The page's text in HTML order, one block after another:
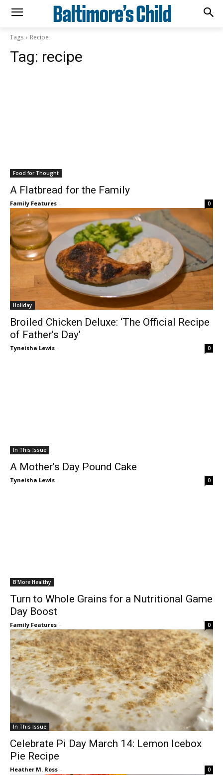
Tags Recipe
Tag: recipe
Food for Thought
A Flatbread for the Family
Family Features - 0
Holiday
Broiled Chicken Deluxe: ‘The Official Recipe
of Father’s Day’
Tyneisha Lewis - 0
In This Issue
A Mother’s Day Pound Cake
Tyneisha Lewis - 0
B'More Healthy
Turn to Whole Grains for a Nutritional Game
Day Boost
Family Features - 0
In This Issue
Celebrate Pi Day March 14: Lemon Icebox
Pie Recipe
Heather M. Ross - 0